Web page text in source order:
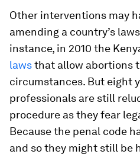
Other interventions may
amending a country’s
instance, in 2010 the
lawsthat allow abortions
circumstances. But eight
professionals are still
procedure as they fear
Because the penal code
and so they might still be